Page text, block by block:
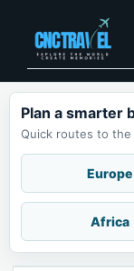
content
Plan a smarter
Quick routes to
Europe
Africa